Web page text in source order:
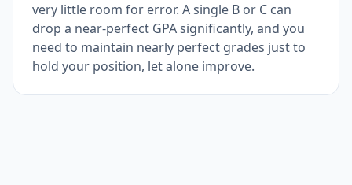
very little room for error. A single B or C can
drop a near-perfect GPA significantly, and you
need to maintain nearly perfect grades just to
hold your position, let alone improve.